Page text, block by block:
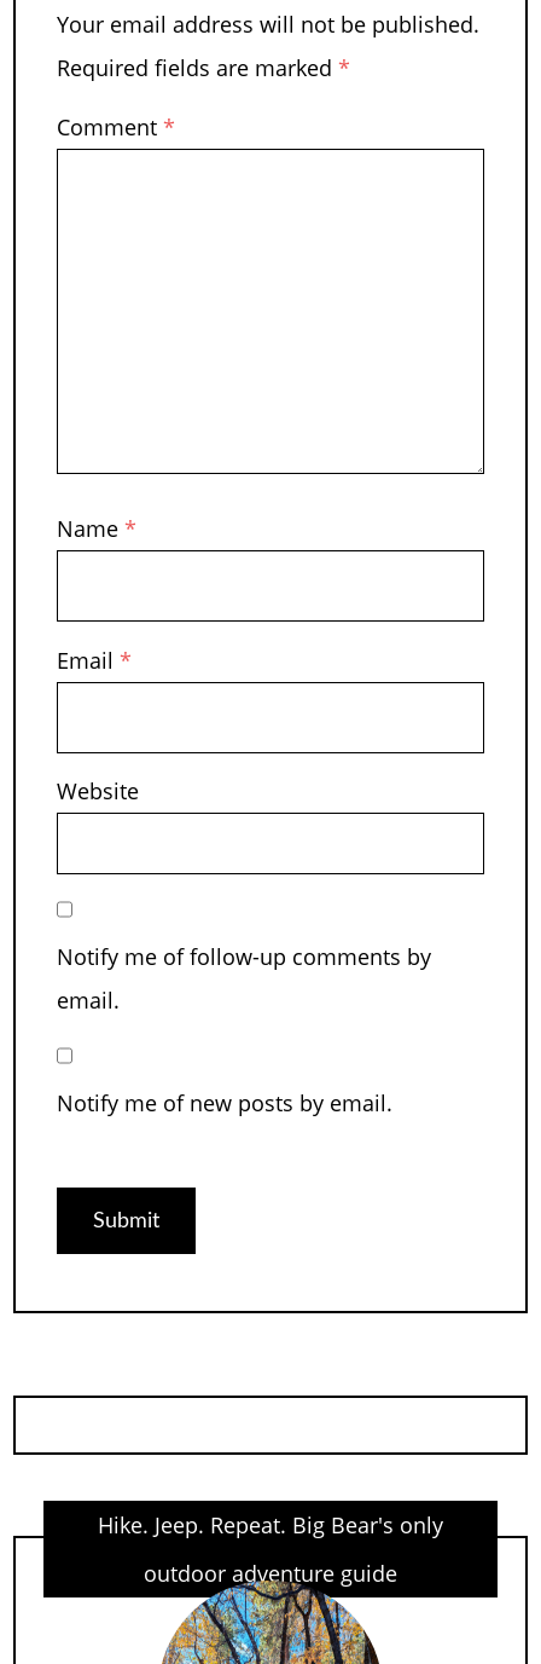
Your email address will not be published.
Required fields are marked *
Comment *
Name *
Email *
Website
Notify me of follow-up comments by
email.
Notify me of new posts by email.
Hike. Jeep. Repeat. Big Bear's only
outdoor adventure guide